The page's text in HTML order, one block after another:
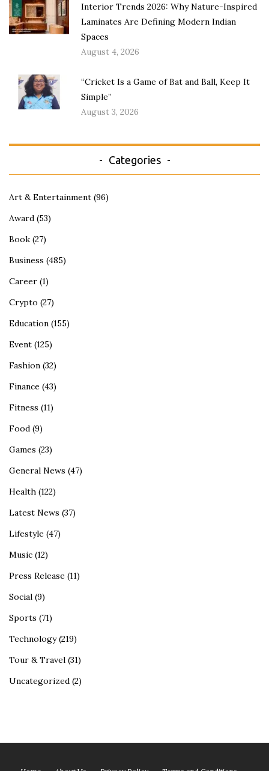
Interior Trends 2026: Why Nature-Inspired
Laminates Are Defining Modern Indian
Spaces
August 4, 2026
“Cricket Is a Game of Bat and Ball, Keep It
Simple”
August 3, 2026
Categories
Art & Entertainment (96)
Award (53)
Book (27)
Business (485)
Career (1)
Crypto (27)
Education (155)
Event (125)
Fashion (32)
Finance (43)
Fitness (11)
Food (9)
Games (23)
General News (47)
Health (122)
Latest News (37)
Lifestyle (47)
Music (12)
Press Release (11)
Social (9)
Sports (71)
Technology(219)
Tour & Travel (31)
Uncategorized (2)